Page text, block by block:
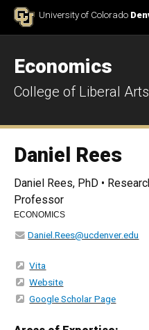
Skip to ContentUniversity of Colorado
Economics
College of Liberal
Daniel Rees
Daniel Rees, PhD •
Professor
ECONOMICS
Daniel.Rees@ucdenver.edu
Vita
Website
Google Scholar Page